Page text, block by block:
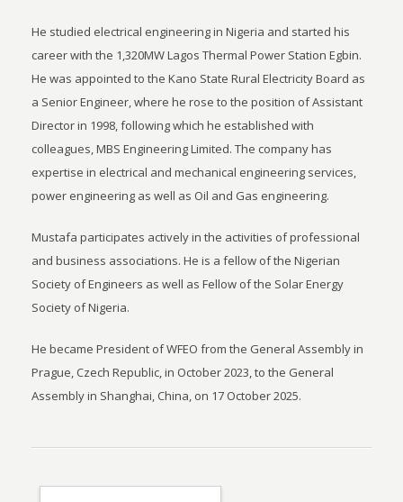
He studied electrical engineering in Nigeria and started his
career with the 1,320MW Lagos Thermal Power Station Egbin.
He was appointed to the Kano State Rural Electricity Board as
a Senior Engineer, where he rose to the position of Assistant
Director in 1998, following which he established with
colleagues, MBS Engineering Limited. The company has
expertise in electrical and mechanical engineering services,
power engineering as well as Oil and Gas engineering.
Mustafa participates actively in the activities of professional
and business associations. He is a fellow of the Nigerian
Society of Engineers as well as Fellow of the Solar Energy
Society of Nigeria.
He became President of WFEO from the General Assembly in
Prague, Czech Republic, in October 2023, to the General
Assembly in Shanghai, China, on 17 October 2025.